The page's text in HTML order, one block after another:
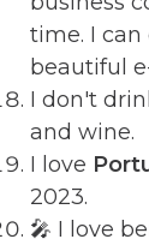
time. I
beautiful
I don't
and wine.
I love
2023.
🎤 I love